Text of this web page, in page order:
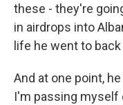
these - they're
in airdrops into
life he went to
And at one point,
I'm passing myself